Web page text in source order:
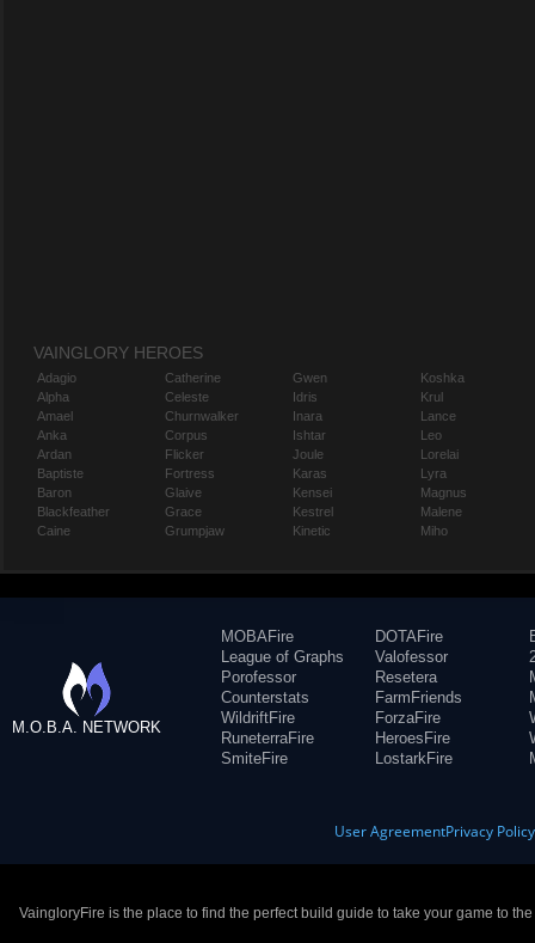
VAINGLORY HEROES
Adagio
Alpha
Amael
Anka
Ardan
Baptiste
Baron
Blackfeather
Caine
Catherine
Celeste
Churnwalker
Corpus
Flicker
Fortress
Glaive
Grace
Grumpjaw
Gwen
Idris
Inara
Ishtar
Joule
Karas
Kensei
Kestrel
Kinetic
Koshka
Krul
Lance
Leo
Lorelai
Lyra
Magnus
Malene
Miho
M.O.B.A. NETWORK
MOBAFire
League of Graphs
Porofessor
Counterstats
WildriftFire
RuneterraFire
SmiteFire
DOTAFire
Valofessor
Resetera
FarmFriends
ForzaFire
HeroesFire
LostarkFire
User AgreementPrivacy Policy
VaingloryFire is the place to find the perfect build guide to take your game to